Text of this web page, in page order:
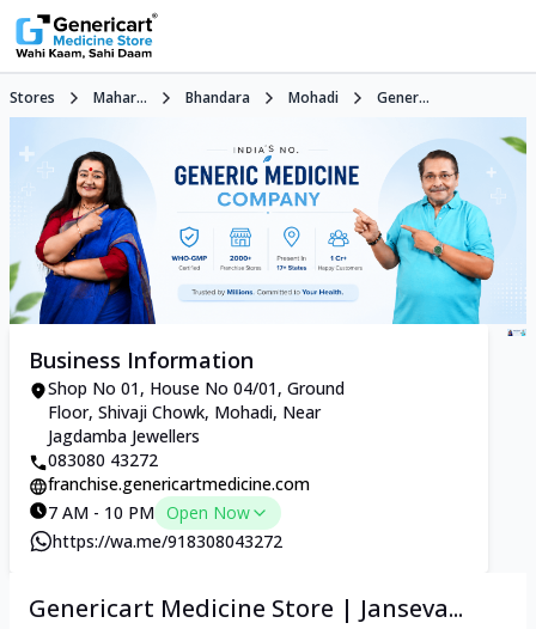
Stores Mahar... Bhandara Mohadi Gener...
Business Information
Shop No 01, House No 04/01, Ground
Floor, Shivaji Chowk, Mohadi, Near
Jagdamba Jewellers
083080 43272
franchise.genericartmedicine.com
7 AM - 10 PM Open Now
https://wa.me/918308043272
Genericart Medicine Store | Janseva...